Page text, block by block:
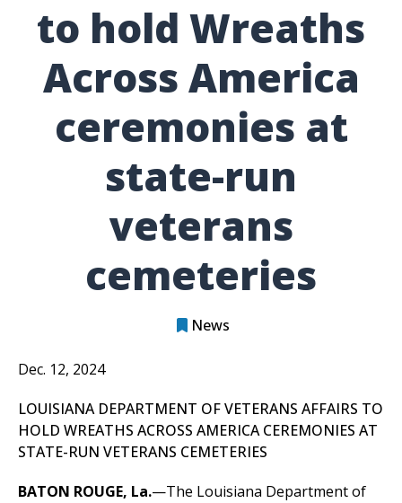
to hold Wreaths
Across America
ceremonies at
state-run
veterans
cemeteries
News
Dec. 12, 2024
LOUISIANA DEPARTMENT OF VETERANS AFFAIRS TO
HOLD WREATHS ACROSS AMERICA CEREMONIES AT
STATE-RUN VETERANS CEMETERIES
BATON ROUGE, La.—The Louisiana Department of